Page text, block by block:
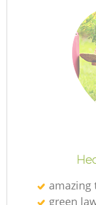
amazing
green